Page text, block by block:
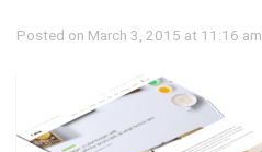
Posted on March 3, 2015 at 11:16 am